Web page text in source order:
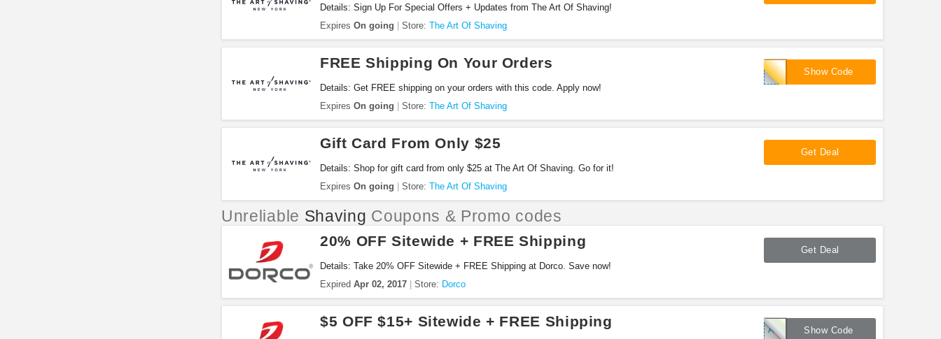
Details: Sign Up For Special Offers + Updates from The Art Of Shaving!
Expires On going Store: The Art Of Shaving
FREE Shipping On Your Orders
Details: Get FREE shipping on your orders with this code. Apply now!
Expires On going Store: The Art Of Shaving
Show Code
FREESHIP
Gift Card From Only $25
Details: Shop for gift card from only $25 at The Art Of Shaving. Go for it!
Expires On going Store: The Art Of Shaving
Get Deal
Unreliable Shaving Coupons & Promo codes
20% OFF Sitewide + FREE Shipping
Details: Take 20% OFF Sitewide + FREE Shipping at Dorco. Save now!
Expired Apr 02, 2017 Store: Dorco
Get Deal
$5 OFF $15+ Sitewide + FREE Shipping
Show Code
APRLDUSA17